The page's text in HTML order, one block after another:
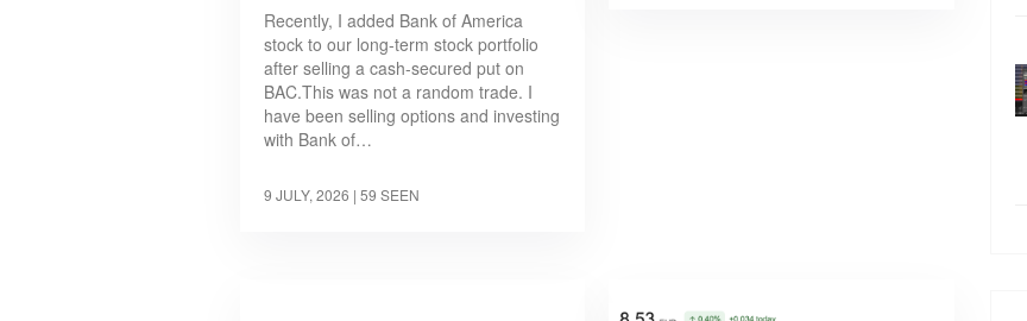
Recently, I added Bank of America
stock to our long-term stock portfolio
after selling a cash-secured put on
BAC.This was not a random trade. I
have been selling options and investing
with Bank of…
9 JULY, 2026 | 59 SEEN